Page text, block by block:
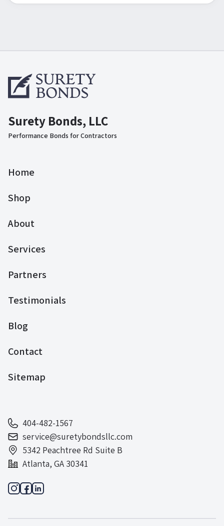
Surety Bonds, LLC
Performance Bonds for Contractors
Home
Shop
About
Services
Partners
Testimonials
Blog
Contact
Sitemap
404-482-1567
service@suretybondsllc.com
5342 Peachtree Rd Suite B
Atlanta, GA 30341